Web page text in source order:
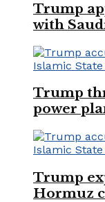
Trump
with
Trump
power
Trump
Hormuz